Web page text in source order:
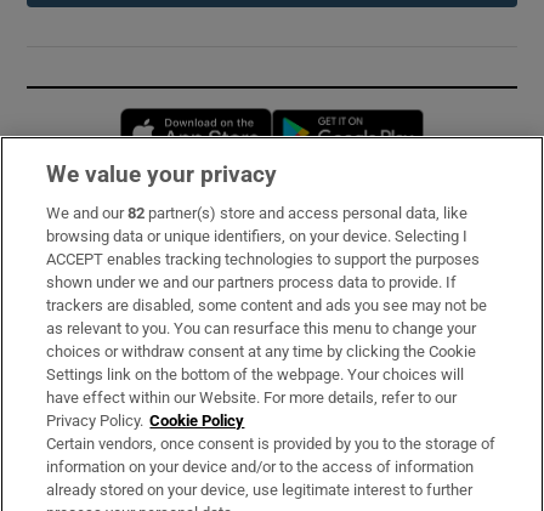
Opens in new window
Subscribe
Support
About Us
Irish Times Products & Services
OUR PARTNERS:
We value your privacy
We and our82 partner(s) store and access personal data, like
browsing data or unique identifiers, on your device. Selecting I
ACCEPT enables tracking technologies to support the purposes
shown under we and our partners process data to provide. If
trackers are disabled, some content and ads you see may not be
as relevant to you. You can resurface this menu to change your
choices or withdraw consent at any time by clicking the Cookie
Settings link on the bottom of the webpage. Your choices will
have effect within our Website. For more details, refer to our
Privacy Policy. Cookie Policy
Certain vendors, once consent is provided by you to the storage of
information on your device and/or to the access of information
already stored on your device, use legitimate interest to further